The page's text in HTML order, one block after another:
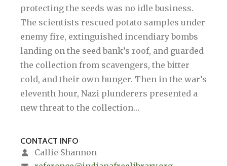
protecting the seeds was no idle business.
The scientists rescued potato samples under
enemy fire, extinguished incendiary bombs
landing on the seed bank’s roof, and guarded
the collection from scavengers, the bitter
cold, and their own hunger. Then in the war’s
eleventh hour, Nazi plunderers presented a
new threat to the collection…
CONTACT INFO
Callie Shannon